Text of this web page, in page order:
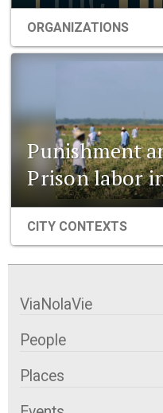
ORGANIZATIONS
Punishment
Prison labor
CITY CONTEXTS
ViaNolaVie
People
Places